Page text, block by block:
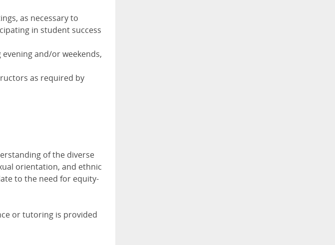
as necessary to
in student success
and/or weekends,
as required by
of the diverse
orientation, and ethnic
to the need for equity-
or tutoring is provided